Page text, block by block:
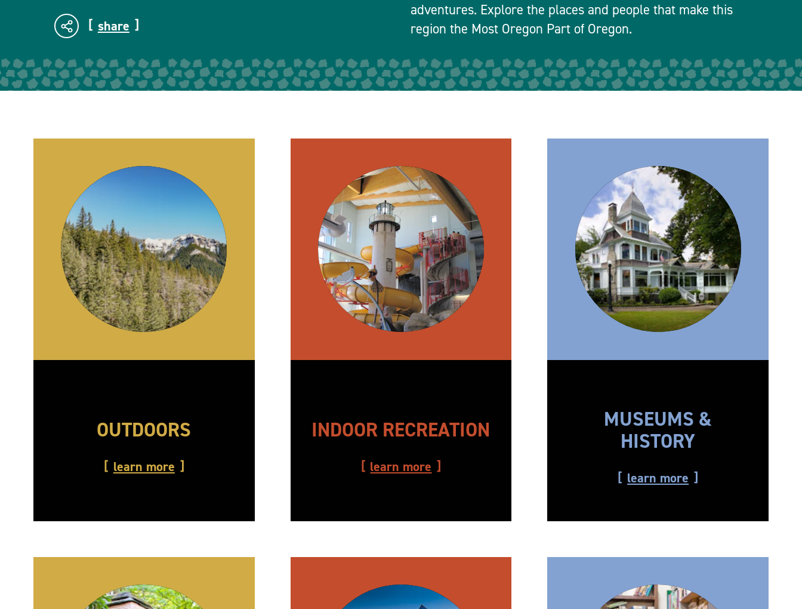
share
adventures. Explore the places and people that make this
region the Most Oregon Part of Oregon.
OUTDOORS
learn more
INDOOR RECREATION
learn more
MUSEUMS &
HISTORY
learn more